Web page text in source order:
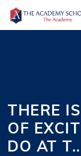
THERE
OF
DO AT